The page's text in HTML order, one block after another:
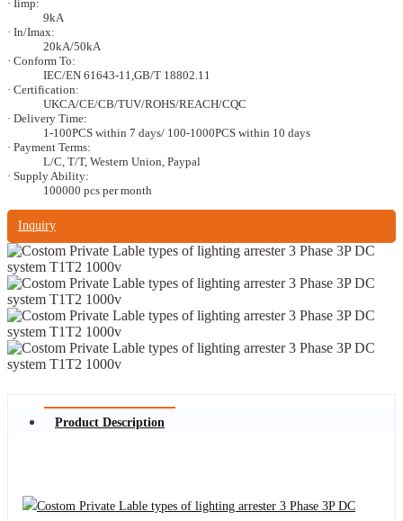
· Iimp:
9kA
· In/Imax:
20kA/50kA
· Conform To:
IEC/EN 61643-11,GB/T 18802.11
· Certification:
UKCA/CE/CB/TUV/ROHS/REACH/CQC
· Delivery Time:
1-100PCS within 7 days/ 100-1000PCS within 10 days
· Payment Terms:
L/C, T/T, Western Union, Paypal
· Supply Ability:
100000 pcs per month
Inquiry
Product Description